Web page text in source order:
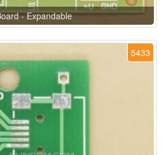
- Expandable
5433